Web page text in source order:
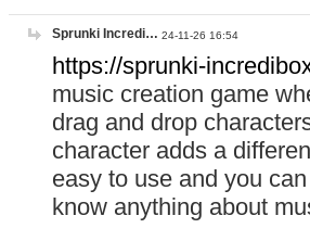
Sprunki Incredi… 24-11-26 16:54
https://sprunki-
music creation game
drag and drop
character adds a
easy to use and you
know anything about